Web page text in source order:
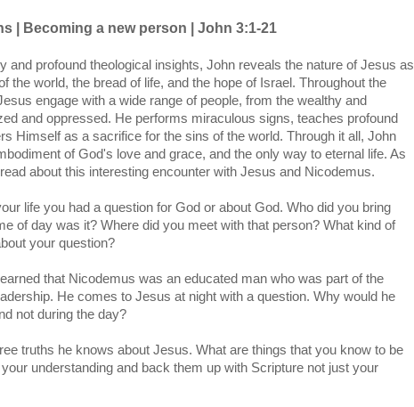
| Becoming a new person | John 3:1-21
and profound theological insights, John reveals the nature of Jesus as
the world, the bread of life, and the hope of Israel. Throughout the
engage with a wide range of people, from the wealthy and
and oppressed. He performs miraculous signs, teaches profound
Himself as a sacrifice for the sins of the world. Through it all, John
of God's love and grace, and the only way to eternal life. As
about this interesting encounter with Jesus and Nicodemus.
life you had a question for God or about God. Who did you bring
of day was it? Where did you meet with that person? What kind of
your question?
that Nicodemus was an educated man who was part of the
He comes to Jesus at night with a question. Why would he
not during the day?
truths he knows about Jesus. What are things that you know to be
understanding and back them up with Scripture not just your